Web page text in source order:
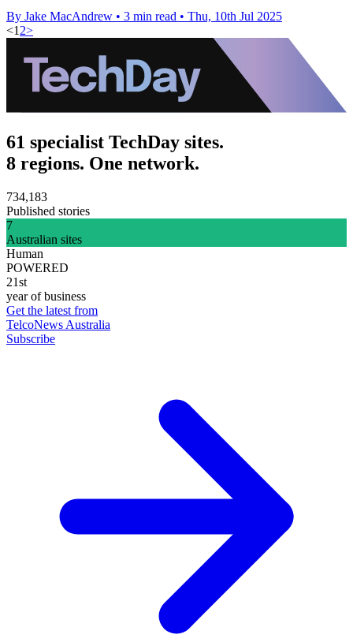
By Jake MacAndrew • 3 min read • Thu, 10th Jul 2025
<1 2>
61 specialist TechDay sites.
8 regions. One network.
734,183
Published stories
7
Australian sites
Human
POWERED
21st
year of business
Get the latest from
TelcoNews Australia
Subscribe